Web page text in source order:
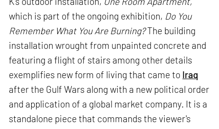
which is part of the ongoing exhibition, Do You
Remember What You Are Burning?The building
installation wrought from unpainted concrete and
featuring a flight of stairs among other details
exemplifies new form of living that came to Iraq
after the Gulf Wars along with a new political order
and application of a global market company. It is a
standalone piece that commands the viewer's